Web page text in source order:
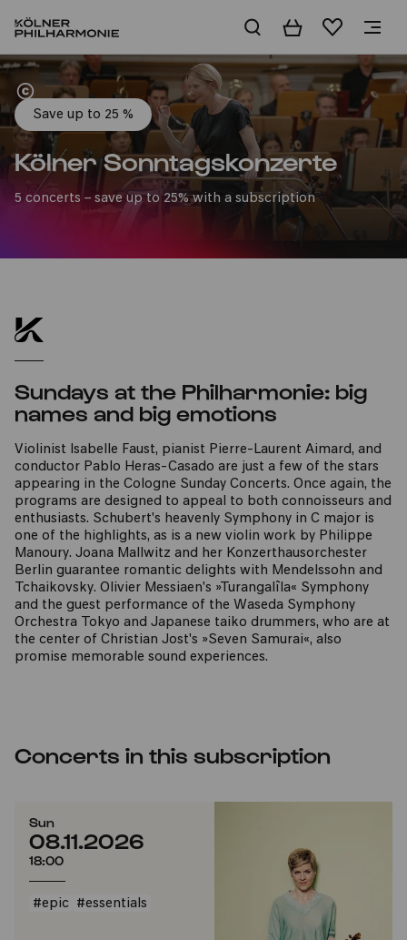
BasketWishlist
Save up to 25 %
Kölner Sonntagskonzerte
5 concerts – save up to 25% with a subscription
Sundays at the Philharmonie: big
names and big emotions
Violinist Isabelle Faust, pianist Pierre-Laurent Aimard, and
conductor Pablo Heras-Casado are just a few of the stars
appearing in the Cologne Sunday Concerts. Once again, the
programs are designed to appeal to both connoisseurs and
enthusiasts. Schubert's heavenly Symphony in C major is
one of the highlights, as is a new violin work by Philippe
Manoury. Joana Mallwitz and her Konzerthausorchester
Berlin guarantee romantic delights with Mendelssohn and
Tchaikovsky. Olivier Messiaen's »Turangalîla« Symphony
and the guest performance of the Waseda Symphony
Orchestra Tokyo and Japanese taiko drummers, who are at
the center of Christian Jost's »Seven Samurai«, also
promise memorable sound experiences.
Concerts in this subscription
Sun
08.11.2026
18:00
#epic #essentials